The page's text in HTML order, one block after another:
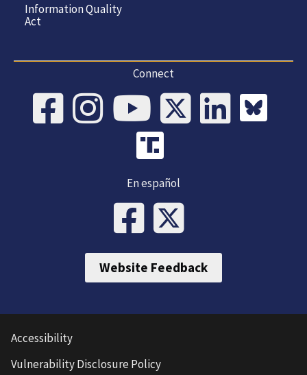
Information Quality
Act
Connect
En español
Website Feedback
Accessibility
Vulnerability Disclosure Policy